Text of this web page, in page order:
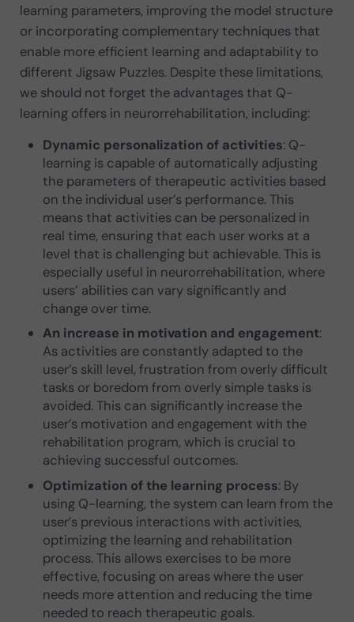
learning parameters, improving the model structure
or incorporating complementary techniques that
enable more efficient learning and adaptability to
different Jigsaw Puzzles. Despite these limitations,
we should not forget the advantages that Q-
learning offers in neurorrehabilitation, including:
Dynamic personalization of activities: Q-
learning is capable of automatically adjusting
the parameters of therapeutic activities based
on the individual user’s performance. This
means that activities can be personalized in
real time, ensuring that each user works at a
level that is challenging but achievable. This is
especially useful in neurorrehabilitation, where
users’ abilities can vary significantly and
change over time.
An increase in motivation and engagement:
As activities are constantly adapted to the
user’s skill level, frustration from overly difficult
tasks or boredom from overly simple tasks is
avoided. This can significantly increase the
user’s motivation and engagement with the
rehabilitation program, which is crucial to
achieving successful outcomes.
Optimization of the learning process: By
using Q-learning, the system can learn from the
user’s previous interactions with activities,
optimizing the learning and rehabilitation
process. This allows exercises to be more
effective, focusing on areas where the user
needs more attention and reducing the time
needed to reach therapeutic goals.